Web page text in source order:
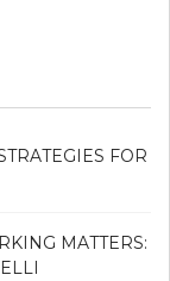
FOR
MATTERS: